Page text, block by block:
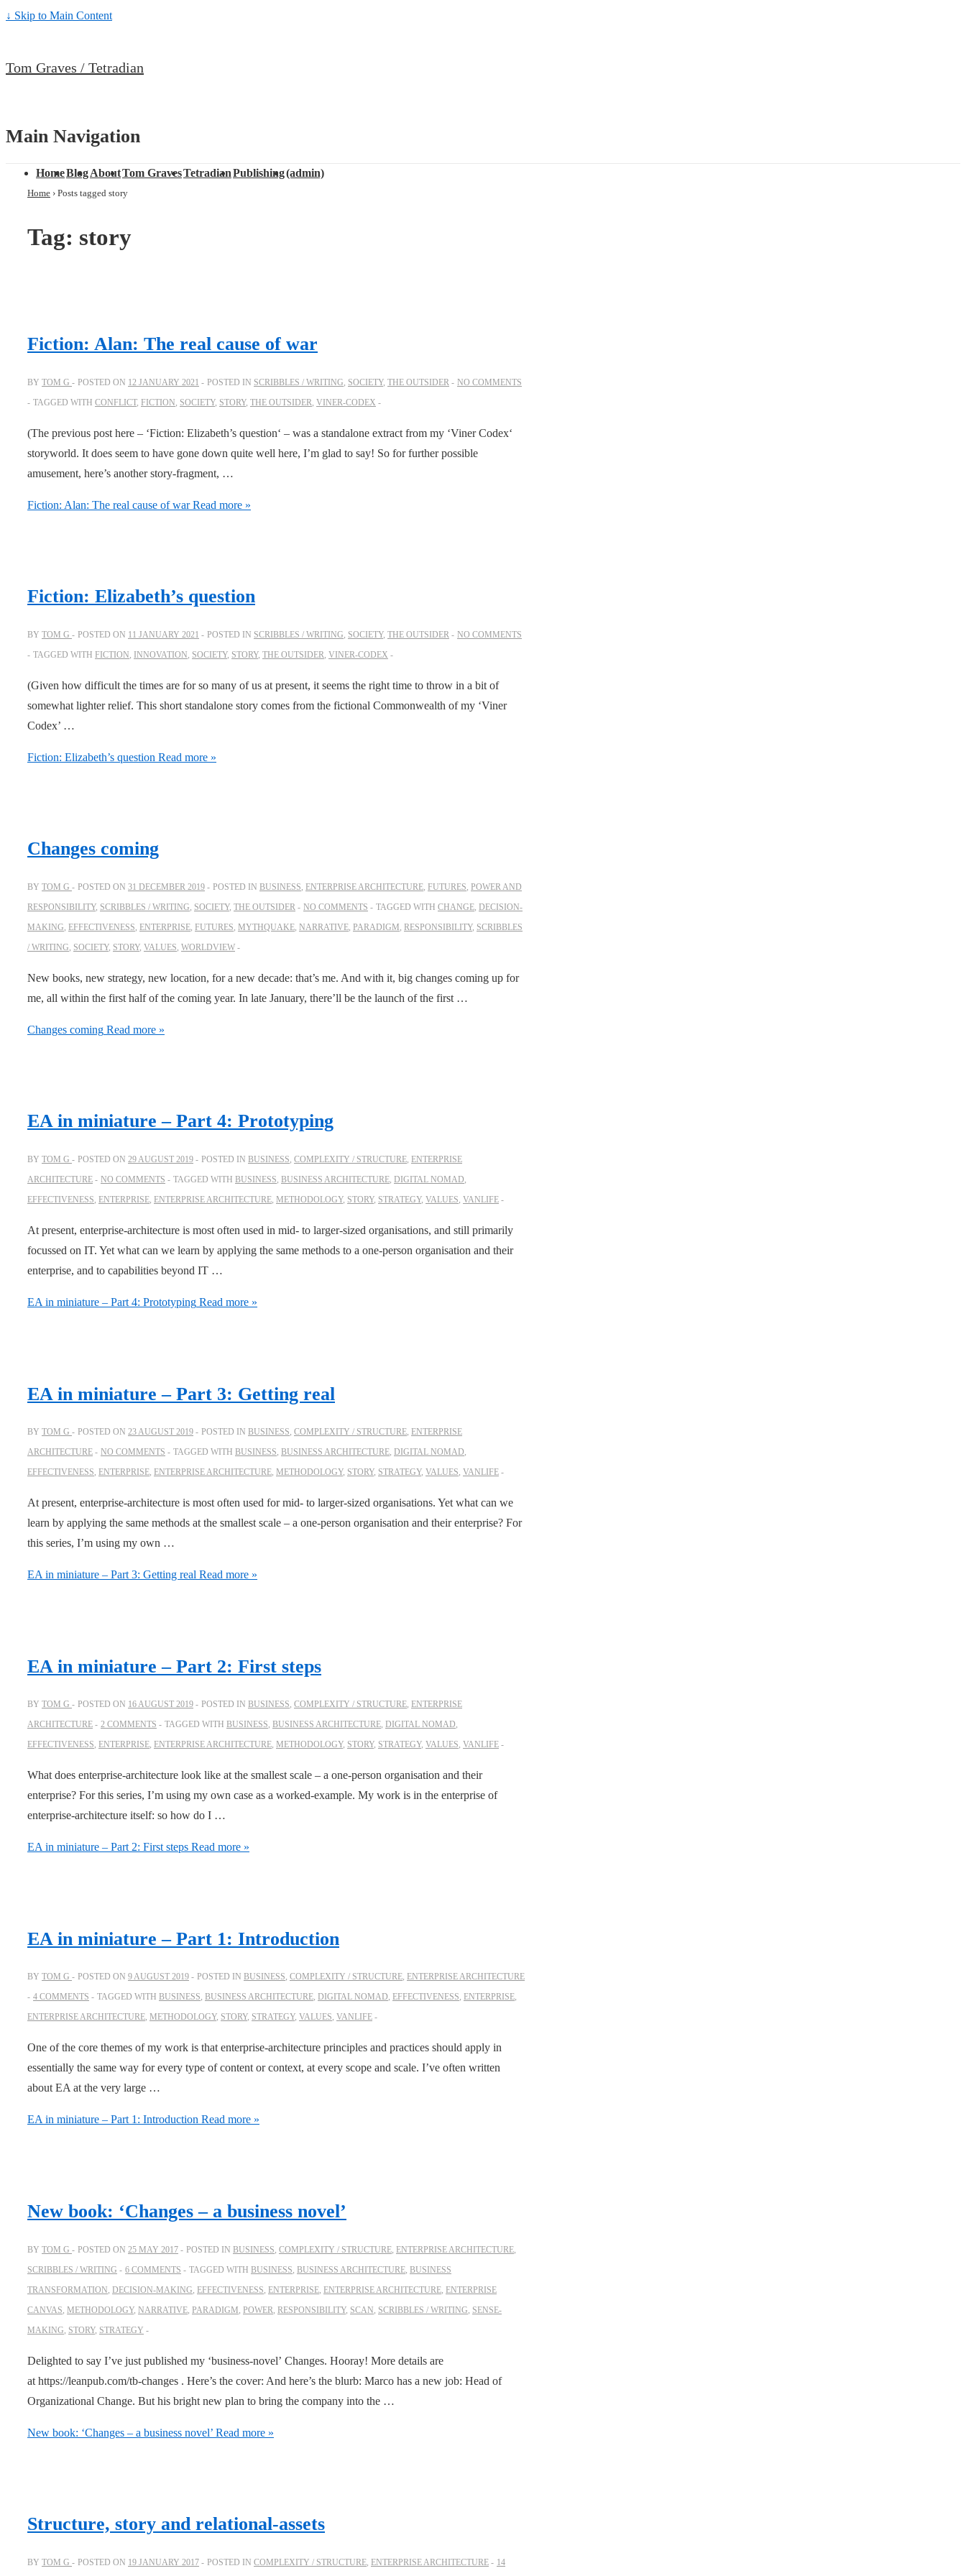
↓ Skip to Main Content
Tom Graves / Tetradian
Main Navigation
HomeBlogAboutTom GravesTetradianPublishing(admin)
Home › Posts tagged story
Tag: story
Fiction: Alan: The real cause of war
BY TOM G POSTED ON 12 JANUARY 2021 POSTED IN SCRIBBLES / WRITING SOCIETY, THE OUTSIDER
NO COMMENTS
TAGGED WITH CONFLICT, FICTION SOCIETY, STORY, THE OUTSIDER VINER-CODEX
(The previous post here – ‘Fiction: Elizabeth’s question‘ – was a standalone extract from my ‘Viner Codex‘
storyworld. It does seem to have gone down quite well here, I’m glad to say! So for further possible
amusement, here’s another story-fragment, …
Fiction: Alan: The real cause of warRead more »
Fiction: Elizabeth’s question
BY TOM G POSTED ON 11 JANUARY 2021 POSTED IN SCRIBBLES / WRITING SOCIETY, THE OUTSIDER
NO COMMENTS
TAGGED WITH FICTION INNOVATION SOCIETY, STORY, THE OUTSIDER VINER-CODEX
(Given how difficult the times are for so many of us at present, it seems the right time to throw in a bit of
somewhat lighter relief. This short standalone story comes from the fictional Commonwealth of my ‘Viner
Codex’ …
Fiction: Elizabeth’s question Read more »
Changes coming
BY TOM G POSTED ON 31 DECEMBER 2019 POSTED IN BUSINESS, ENTERPRISE ARCHITECTURE, FUTURES, POWER AND
RESPONSIBILITY, SCRIBBLES / WRITING, SOCIETY, THE OUTSIDER NO COMMENTS TAGGED WITH CHANGE, DECISION-
MAKING, EFFECTIVENESS, ENTERPRISE, FUTURES, MYTHQUAKE, NARRATIVE, PARADIGM, RESPONSIBILITY, SCRIBBLES
/ WRITING, SOCIETY, STORY, VALUES, WORLDVIEW
New books, new strategy, new location, for a new decade: that’s me. And with it, big changes coming up for
me, all within the first half of the coming year. In late January, there’ll be the launch of the first …
Changes coming Read more »
EA in miniature – Part 4: Prototyping
BY TOM G POSTED ON 29 AUGUST 2019 POSTED IN BUSINESS, COMPLEXITY / STRUCTURE, ENTERPRISE
ARCHITECTURE
NO COMMENTS TAGGED WITH BUSINESS, BUSINESS ARCHITECTURE, DIGITAL NOMAD,
EFFECTIVENESS, ENTERPRISE, ENTERPRISE ARCHITECTURE, METHODOLOGY, STORY, STRATEGY, VALUES, VANLIFE
At present, enterprise-architecture is most often used in mid- to larger-sized organisations, and still primarily
focussed on IT. Yet what can we learn by applying the same methods to a one-person organisation and their
enterprise, and to capabilities beyond IT …
EA in miniature – Part 4: Prototyping Read more »
EA in miniature – Part 3: Getting real
BY TOM G POSTED ON 23 AUGUST 2019 POSTED IN BUSINESS, COMPLEXITY / STRUCTURE, ENTERPRISE
ARCHITECTURE
NO COMMENTS TAGGED WITH BUSINESS, BUSINESS ARCHITECTURE, DIGITAL NOMAD,
EFFECTIVENESS, ENTERPRISE, ENTERPRISE ARCHITECTURE, METHODOLOGY, STORY, STRATEGY, VALUES, VANLIFE
At present, enterprise-architecture is most often used for mid- to larger-sized organisations. Yet what can we
learn by applying the same methods at the smallest scale – a one-person organisation and their enterprise? For
this series, I’m using my own …
EA in miniature – Part 3: Getting real Read more »
EA in miniature – Part 2: First steps
BY TOM G POSTED ON 16 AUGUST 2019 POSTED IN BUSINESS, COMPLEXITY / STRUCTURE, ENTERPRISE
ARCHITECTURE
2 COMMENTS TAGGED WITH BUSINESS, BUSINESS ARCHITECTURE, DIGITAL NOMAD,
EFFECTIVENESS, ENTERPRISE, ENTERPRISE ARCHITECTURE, METHODOLOGY, STORY, STRATEGY, VALUES, VANLIFE
What does enterprise-architecture look like at the smallest scale – a one-person organisation and their
enterprise? For this series, I’m using my own case as a worked-example. My work is in the enterprise of
enterprise-architecture itself: so how do I …
EA in miniature – Part 2: First steps Read more »
EA in miniature – Part 1: Introduction
BY TOM G POSTED ON 9 AUGUST 2019 POSTED IN BUSINESS, COMPLEXITY / STRUCTURE, ENTERPRISE ARCHITECTURE
4 COMMENTS
TAGGED WITH BUSINESS, BUSINESS ARCHITECTURE, DIGITAL NOMAD, EFFECTIVENESS, ENTERPRISE,
ENTERPRISE ARCHITECTURE, METHODOLOGY, STORY, STRATEGY, VALUES, VANLIFE
One of the core themes of my work is that enterprise-architecture principles and practices should apply in
essentially the same way for every type of content or context, at every scope and scale. I’ve often written
about EA at the very large …
EA in miniature – Part 1: Introduction Read more »
New book: ‘Changes – a business novel’
BY TOM G POSTED ON 25 MAY 2017 POSTED IN BUSINESS COMPLEXITY / STRUCTURE ENTERPRISE ARCHITECTURE
SCRIBBLES / WRITING
6 COMMENTS TAGGED WITH BUSINESS BUSINESS ARCHITECTURE BUSINESS
TRANSFORMATION DECISION-MAKING EFFECTIVENESS ENTERPRISE ENTERPRISE ARCHITECTURE ENTERPRISE
CANVAS METHODOLOGY, NARRATIVE PARADIGM POWER RESPONSIBILITY, SCAN SCRIBBLES / WRITING SENSE-
MAKING STORY, STRATEGY
Delighted to say I’ve just published my ‘business-novel’ Changes. Hooray! More details are
at https://leanpub.com/tb-changes . Here’s the cover: And here’s the blurb: Marco has a new job: Head of
Organizational Change. But his bright new plan to bring the company into the …
New book: ‘Changes – a business novel’ Read more »
Structure, story and relational-assets
BY TOM G POSTED ON 19 JANUARY 2017 POSTED IN COMPLEXITY / STRUCTURE ENTERPRISE ARCHITECTURE 14